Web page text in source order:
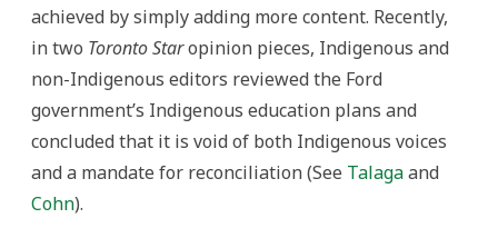
achieved by simply adding more content. Recently,
in two Toronto Staropinion pieces, Indigenous and
non-Indigenous editors reviewed the Ford
government’s Indigenous education plans and
concluded that it is void of both Indigenous voices
and a mandate for reconciliation (See Talagaand
Cohn).